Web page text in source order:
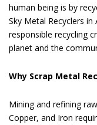
human being is by
Sky Metal Recyclers
responsible recycling
planet and the
Why Scrap Metal
Mining and refining
Copper, and Iron